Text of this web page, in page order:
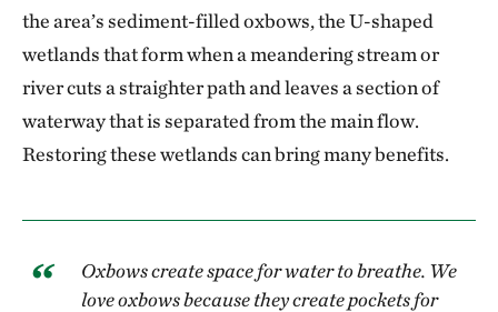
the area’s sediment-filled oxbows, the U-shaped
wetlands that form when a meandering stream or
river cuts a straighter path and leaves a section of
waterway that is separated from the main flow.
Restoring these wetlands can bring many benefits.
Oxbows create space for water to breathe. We
love oxbows because they create pockets for